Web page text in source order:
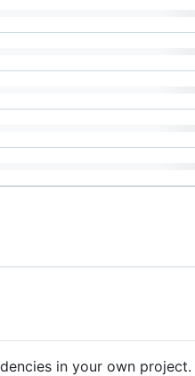
in your own project.